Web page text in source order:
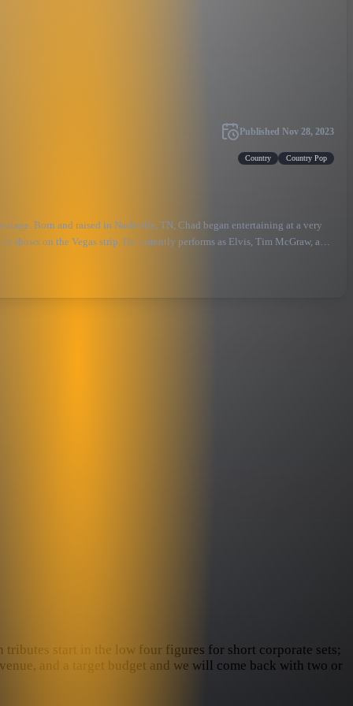
Published Nov 28, 2023
Country Country Pop
Born and raised in Nashville, TN, Chad began entertaining at a very
on the Vegas strip. He currently performs as Elvis, Tim McGraw, and
start in the low four figures for short corporate sets;
and a target budget and we will come back with two or